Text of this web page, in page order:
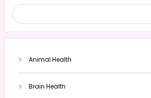
Animal Health
Brain Health